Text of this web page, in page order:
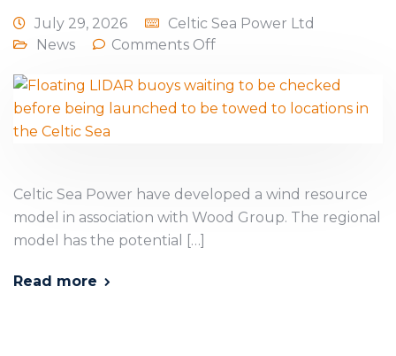
July 29, 2026
Celtic Sea Power Ltd
News
Comments Off
Celtic Sea Power have developed a wind resource
model in association with Wood Group. The regional
model has the potential […]
Read more